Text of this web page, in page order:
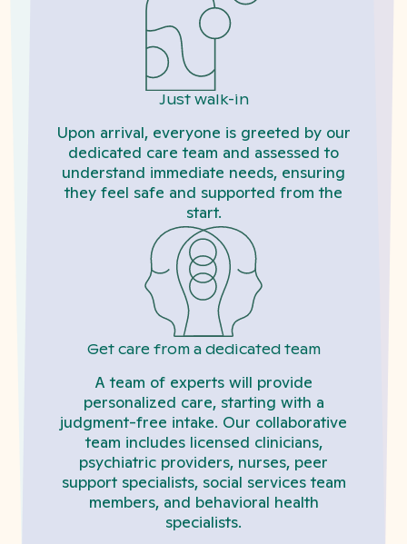
Just walk-in
Upon arrival, everyone is greeted by our
dedicated care team and assessed to
understand immediate needs, ensuring
they feel safe and supported from the
start.
Get care from a dedicated team
A team of experts will provide
personalized care, starting with a
judgment-free intake. Our collaborative
team includes licensed clinicians,
psychiatric providers, nurses, peer
support specialists, social services team
members, and behavioral health
specialists.